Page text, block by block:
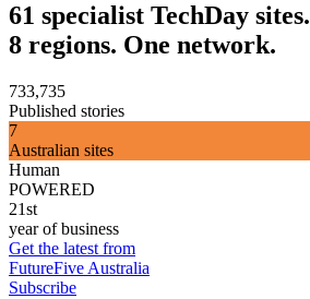
61 specialist TechDay sites.
8 regions. One network.
733,735
Published stories
7
Australian sites
Human
POWERED
21st
year of business
Get the latest from
FutureFive Australia
Subscribe